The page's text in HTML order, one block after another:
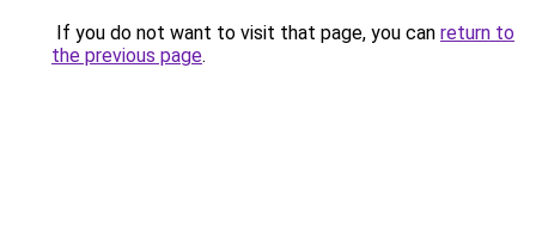
If you do not want to visit that page, you can return to
the previous page.